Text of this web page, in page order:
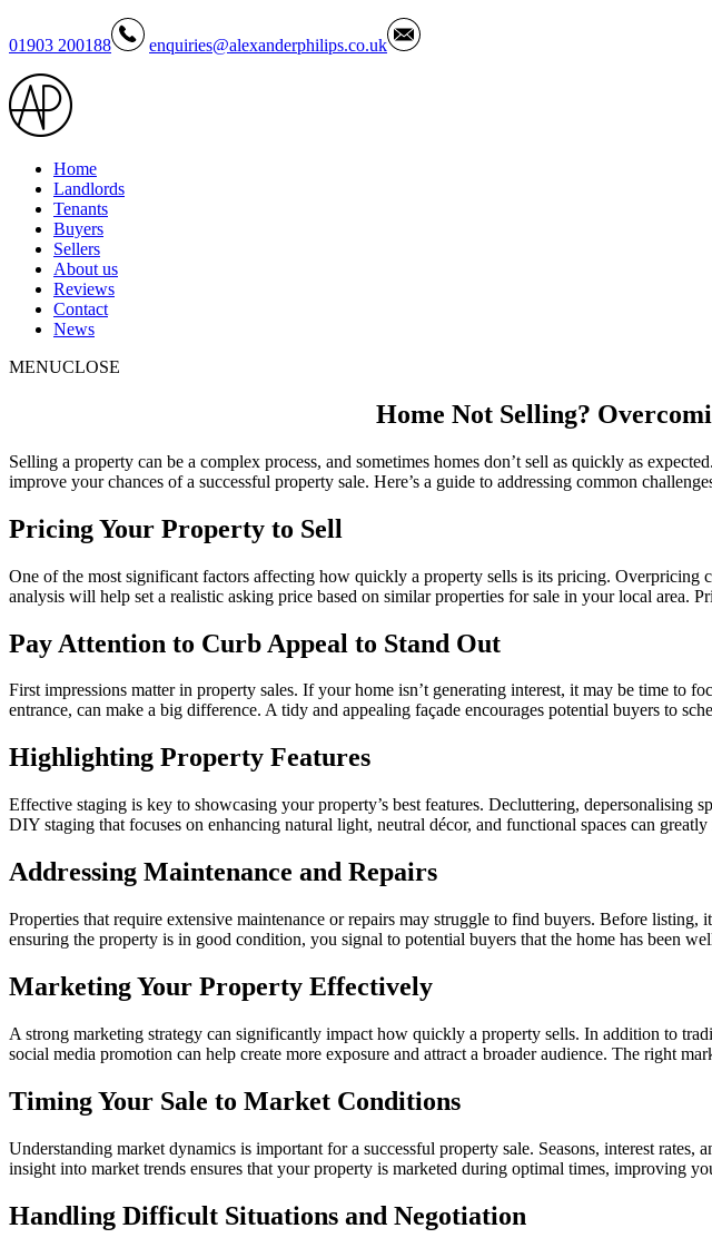
01903 200188 enquiries@alexanderphilips.co.uk
Home
Landlords
Tenants
Buyers
Sellers
About us
Reviews
Contact
News
MENUCLOSE
Home Not Selling?
Selling a property can be a complex process, and sometimes homes don’t sell as quickly as
improve your chances of a successful property sale. Here’s a guide to addressing common
Pricing Your Property to Sell
One of the most significant factors affecting how quickly a property sells is its pricing.
analysis will help set a realistic asking price based on similar properties for sale in your local area.
Pay Attention to Curb Appeal to Stand Out
First impressions matter in property sales. If your home isn’t generating interest, it may be time to
entrance, can make a big difference. A tidy and appealing façade encourages potential buyers to
Highlighting Property Features
Effective staging is key to showcasing your property’s best features. Decluttering,
DIY staging that focuses on enhancing natural light, neutral décor, and functional spaces can
Addressing Maintenance and Repairs
Properties that require extensive maintenance or repairs may struggle to find buyers. Before
ensuring the property is in good condition, you signal to potential buyers that the home has been
Marketing Your Property Effectively
A strong marketing strategy can significantly impact how quickly a property sells. In addition to
social media promotion can help create more exposure and attract a broader audience. The right
Timing Your Sale to Market Conditions
Understanding market dynamics is important for a successful property sale. Seasons, interest
insight into market trends ensures that your property is marketed during optimal times, improving
Handling Difficult Situations and Negotiation